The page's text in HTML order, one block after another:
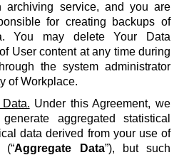
archiving service, and you are
for creating backups of
You may delete Your Data
User content at any time during
the system administrator
of Workplace.
Under this Agreement, we
aggregated statistical
data derived from your use of
(“Aggregate Data”), but such